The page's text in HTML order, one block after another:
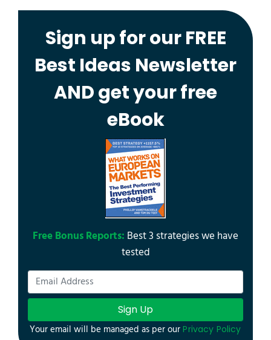
Sign up for our FREE
Best Ideas Newsletter
AND get your free
eBook
Free Bonus Reports: Best 3 strategies we have
tested
Sign Up
Your email will be managed as per our Privacy Policy